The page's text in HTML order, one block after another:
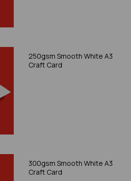
250gsm Smooth White A3
Craft Card
300gsm Smooth White A3
Craft Card